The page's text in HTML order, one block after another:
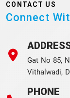
CONTACT US
Connect
Gat No 85,
Vithalwadi,
PHONE